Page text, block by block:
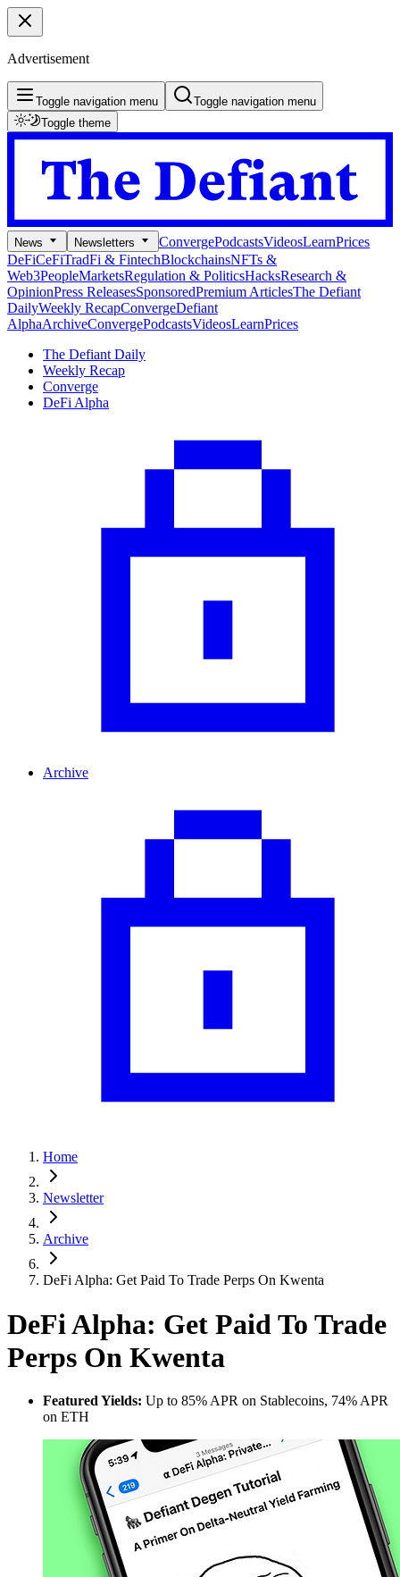
Advertisement
Toggle navigation menu
Toggle navigation menu
Toggle theme
News Newsletters ConvergePodcastsVideosLearnPrices
DeFiCeFiTradFi & FintechBlockchainsNFTs &
Web3PeopleMarketsRegulation & PoliticsHacksResearch &
OpinionPress ReleasesSponsoredPremium ArticlesThe Defiant
DailyWeekly RecapConvergeDefiant
AlphaArchiveConvergePodcastsVideosLearnPrices
The Defiant Daily
Weekly Recap
Converge
DeFi Alpha
Archive
Home
Newsletter
Archive
DeFi Alpha: Get Paid To Trade Perps On Kwenta
DeFi Alpha: Get Paid To Trade
Perps On Kwenta
Featured Yields: Up to 85% APR on Stablecoins, 74% APR
on ETH